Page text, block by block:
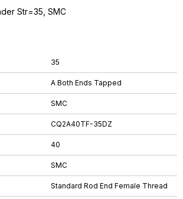
35
A Both Ends Tapped
SMC
CQ2A40TF-35DZ
40
SMC
Standard Rod End Female Thread
Str=35, SMC